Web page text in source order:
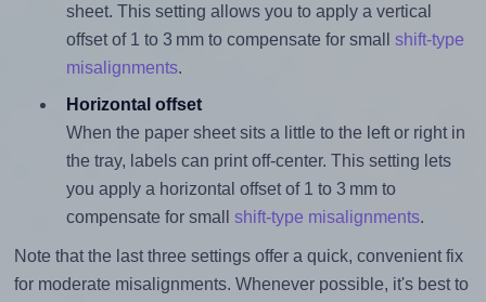
sheet. This setting allows you to apply a vertical
offset of 1 to 3 mm to compensate for small shift-type
misalignments.
Horizontal offset
When the paper sheet sits a little to the left or right in
the tray, labels can print off-center. This setting lets
you apply a horizontal offset of 1 to 3 mm to
compensate for small shift-type misalignments.
Note that the last three settings offer a quick, convenient fix
for moderate misalignments. Whenever possible, it's best to